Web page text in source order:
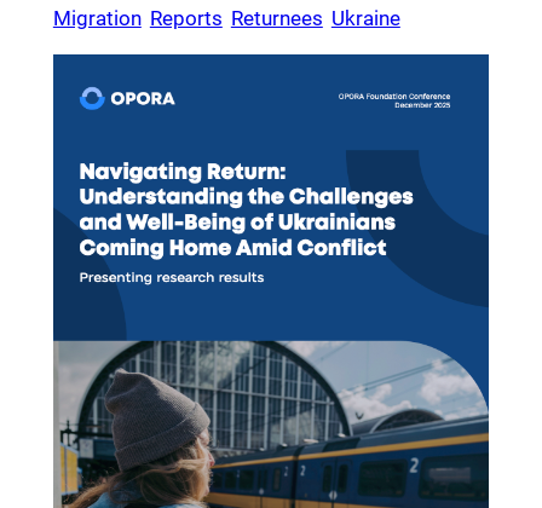
Migration, Reports Returnees Ukraine